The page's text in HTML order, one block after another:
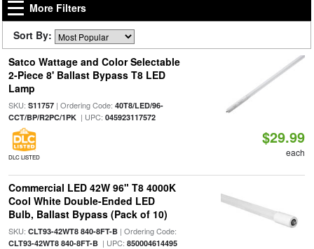
More Filters
Sort By:
Satco Wattage and Color Selectable
2-Piece 8' Ballast Bypass T8 LED
Lamp
SKU: S11757| Ordering Code: 40T8/LED/96-
CCT/BP/R2PC/1PK| UPC: 045923117572
DLC LISTED
$29.99
each
Commercial LED 42W 96" T8 4000K
Cool White Double-Ended LED
Bulb, Ballast Bypass (Pack of 10)
SKU: CLT93-42WT8 840-8FT-B| Ordering Code:
CLT93-42WT8 840-8FT-B| UPC: 850004614495